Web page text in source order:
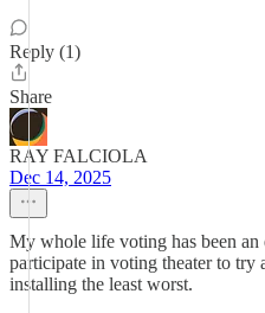
Reply (1)
Share
RAY FALCIOLA
Dec 14, 2025
My whole life voting has been
participate in voting theater to
installing the least worst.